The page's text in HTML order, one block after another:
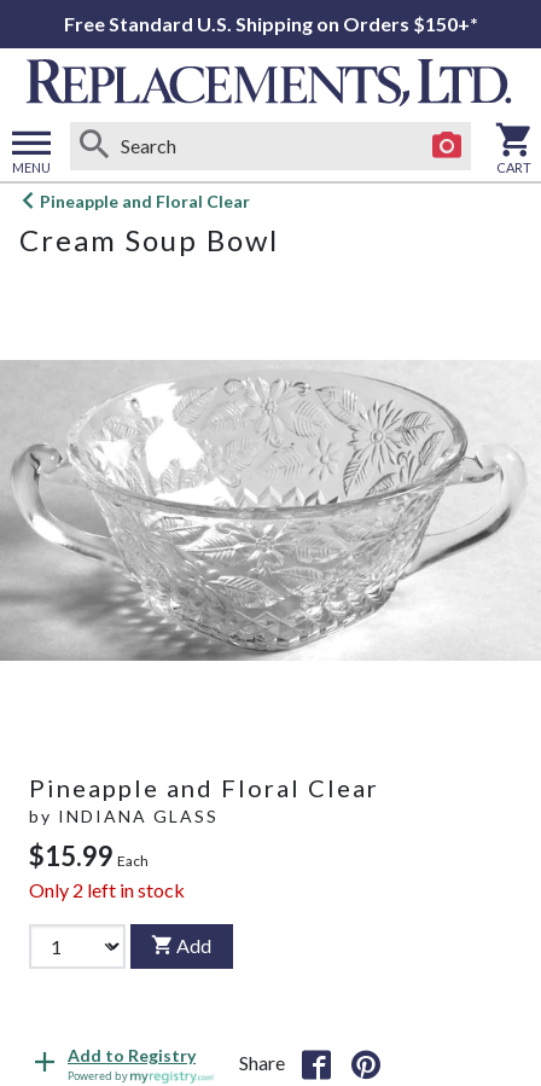
Free Standard U.S. Shipping on Orders $150+*
MENU
Open
menu
CART
Pineapple and Floral Clear
Cream Soup Bowl
Pineapple and Floral Clear
by INDIANA GLASS
$15.99 Each
Only 2 left in stock
Add
Add to Registry
Powered by
Share